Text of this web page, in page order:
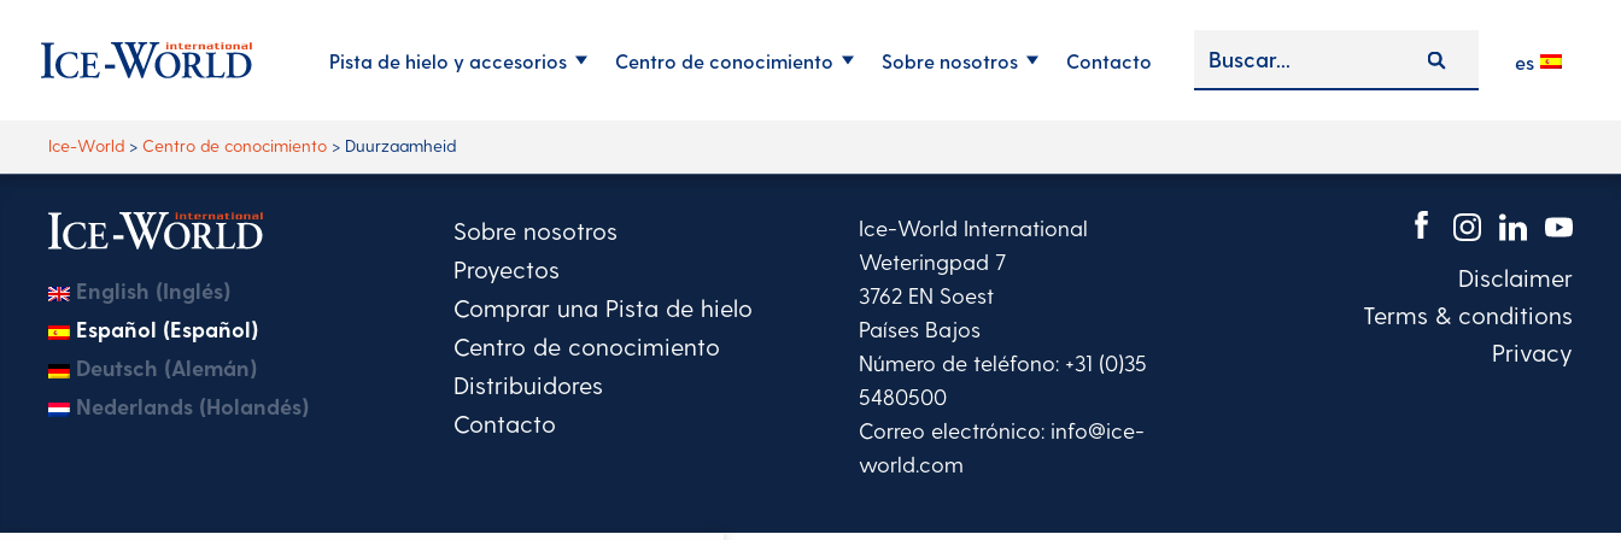
Pista de hielo y accesorios Centro de conocimiento Sobre nosotros Contacto es
Ice-World > Centro de conocimiento > Duurzaamheid
English (Inglés)
Español (Español)
Deutsch (Alemán)
Nederlands (Holandés)
Sobre nosotros
Proyectos
Comprar una Pista de hielo
Centro de conocimiento
Distribuidores
Contacto
Ice-World International
Weteringpad 7
3762 EN Soest
Países Bajos
Número de teléfono: +31 (0)35
5480500
Correo electrónico: info@ice-
world.com
Disclaimer
Terms & conditions
Privacy